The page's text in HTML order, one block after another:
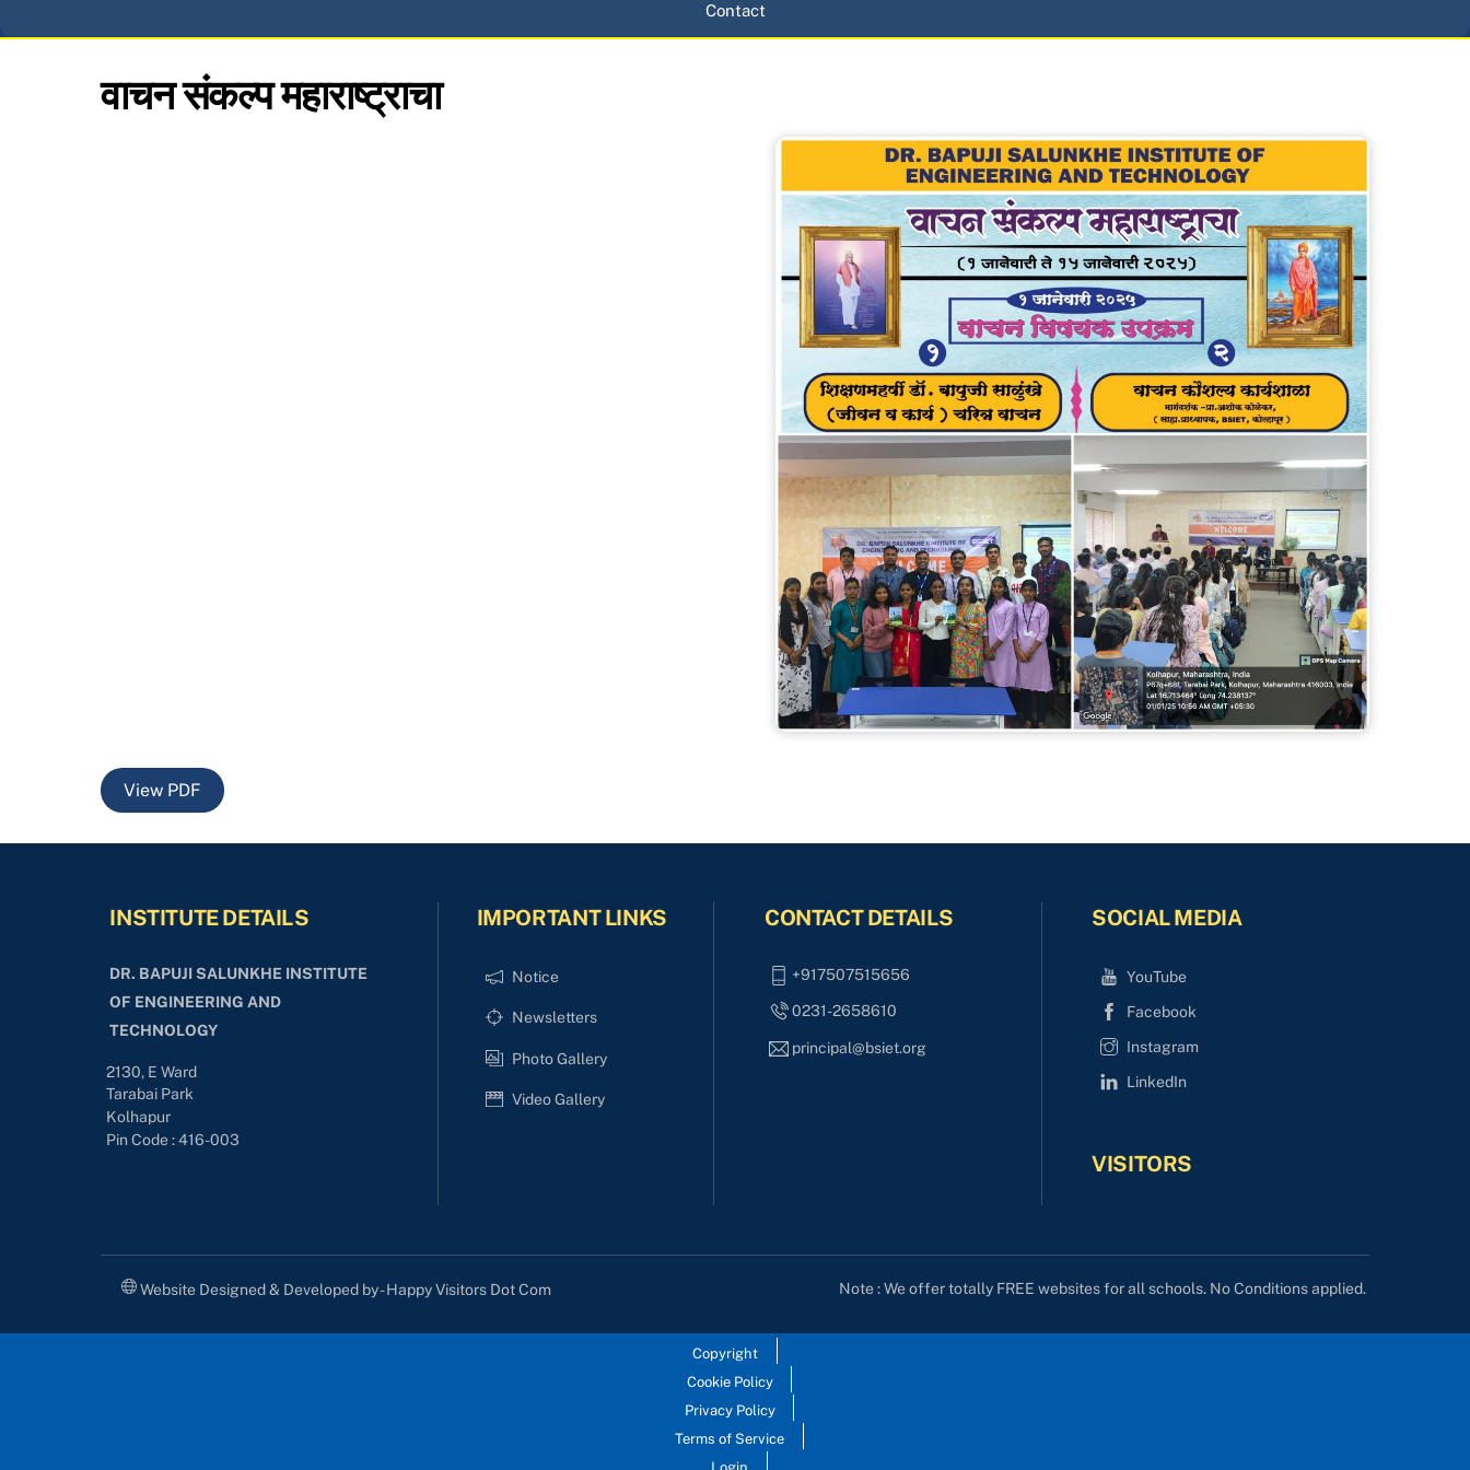
Contact
वाचन संकल्प महाराष्ट्राचा
View PDF
INSTITUTE DETAILS
DR. BAPUJI SALUNKHE INSTITUTE
OF ENGINEERING AND
TECHNOLOGY
2130, E Ward
Tarabai Park
Kolhapur
Pin Code : 416-003
IMPORTANT LINKS
Notice
Newsletters
Photo Gallery
Video Gallery
CONTACT DETAILS
+917507515656
0231-2658610
principal@bsiet.org
SOCIAL MEDIA
YouTube
Facebook
Instagram
LinkedIn
VISITORS
Website Designed & Developed by - Happy Visitors Dot Com Note : We offer totally FREE websites for all schools. No Conditions applied.
Copyright
Cookie Policy
Privacy Policy
Terms of Service